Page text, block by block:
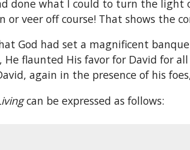
done what I could to turn the light
veer off course! That shows the
God had set a magnificent
He flaunted His favor for David for
again in the presence of his
can be expressed as follows: